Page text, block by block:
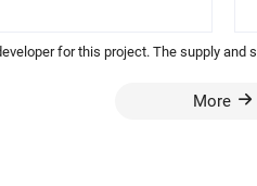
for this project. The supply
More